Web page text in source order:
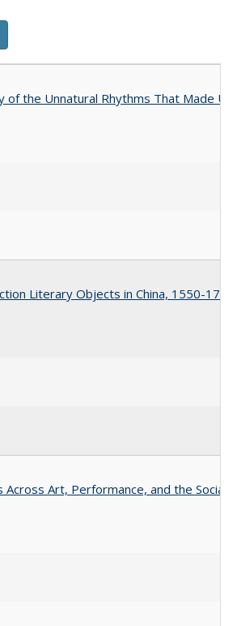
of the Unnatural Rhythms That Made
Literary Objects in China, 1550-
Across Art, Performance, and the Social